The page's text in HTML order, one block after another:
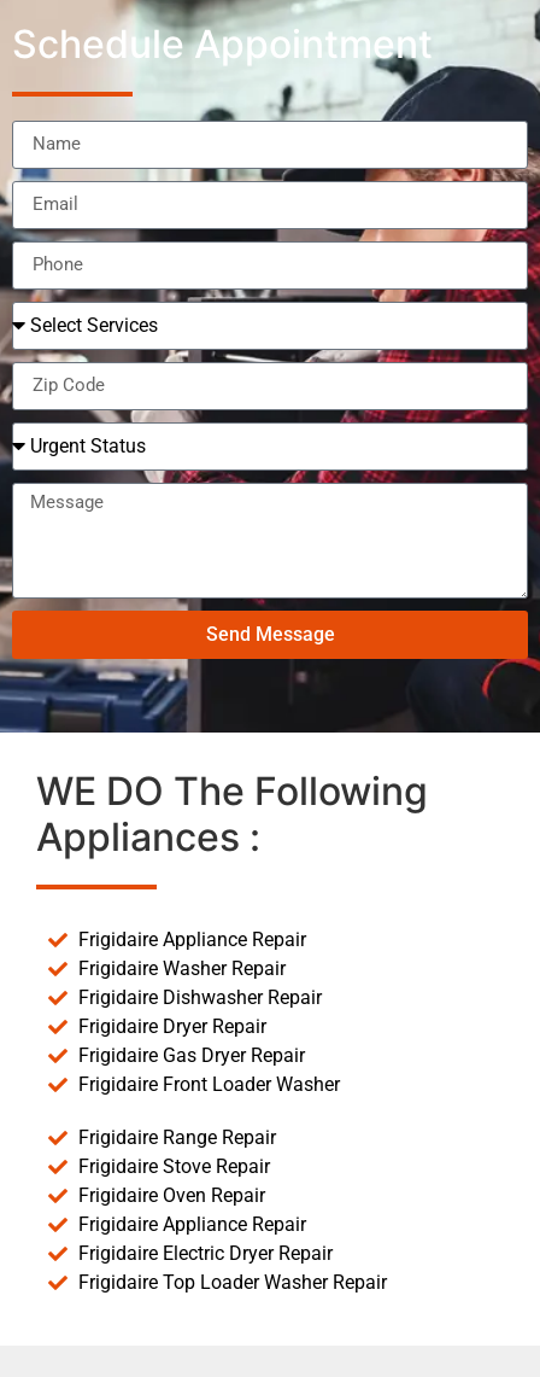
Schedule Appointment
Send Message
WE DO The Following
Appliances :
Frigidaire Appliance Repair
Frigidaire Washer Repair
Frigidaire Dishwasher Repair
Frigidaire Dryer Repair
Frigidaire Gas Dryer Repair
Frigidaire Front Loader Washer
Frigidaire Range Repair
Frigidaire Stove Repair
Frigidaire Oven Repair
Frigidaire Appliance Repair
Frigidaire Electric Dryer Repair
Frigidaire Top Loader Washer Repair